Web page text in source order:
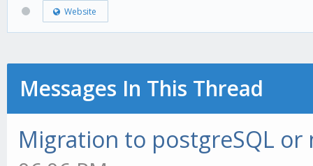
Website
Messages In This Thread
Migration to postgreSQL or